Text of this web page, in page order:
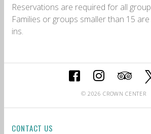
Reservations are required for all
Families or groups smaller than 15
ins.
© 2026 CROWN CENTER
CONTACT US